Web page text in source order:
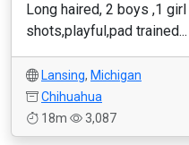
Long haired, 2 boys ,1
shots,playful,pad trained...
Lansing, Michigan
Chihuahua
18m
3,087